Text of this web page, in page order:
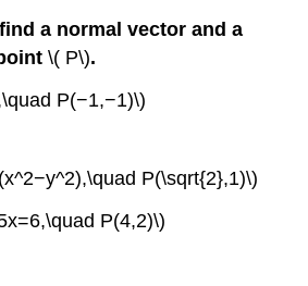
a normal vector and a
\( P\).
P(−1,−1)\)
P(\sqrt{2},1)\)
P(4,2)\)